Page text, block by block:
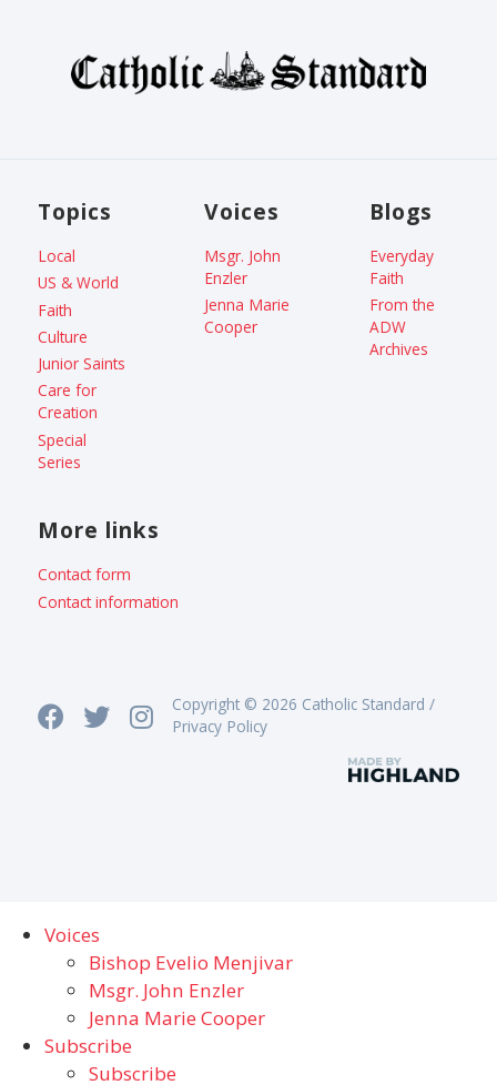
Topics
Local
US & World
Faith
Culture
Junior Saints
Care for
Creation
Special
Series
Voices
Msgr. John
Enzler
Jenna Marie
Cooper
Blogs
Everyday
Faith
From the
ADW
Archives
More links
Contact form
Contact information
Copyright © 2026 Catholic Standard /
Privacy Policy
Voices
Bishop Evelio Menjivar
Msgr. John Enzler
Jenna Marie Cooper
Subscribe
Subscribe